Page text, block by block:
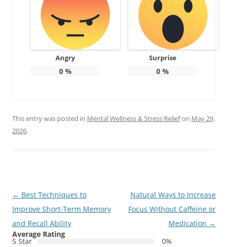
Angry
0%
Surprise
0 %
This entry was posted in Mental Wellness & Stress Reliefon May 29,
2026.
Post
navigation
← Best Techniques to
Improve Short-Term Memory
and Recall Ability
Natural Ways to Increase
Focus Without Caffeine or
Medication →
Average Rating
5 Star
0%